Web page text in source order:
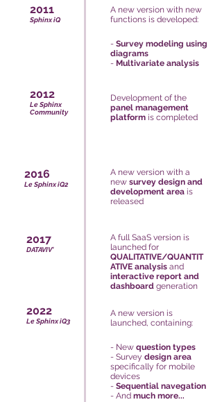
2011
Sphinx iQ
2012
Le Sphinx
Community
2016
Le Sphinx iQ2
2017
DATAVIV'
2022
Le Sphinx iQ3
A new version with new
functions is developed:
- Survey modeling using
diagrams
- Multivariate analysis
Development of the
panel management
platform is completed
A new version with a
new survey design and
development area is
released
A full SaaS version is
launched for
QUALITATIVE/QUANTIT
ATIVE analysis and
interactive report and
dashboard generation
A new version is
launched, containing:
- New question types
- Survey design area
specifically for mobile
devices
- Sequential navegation
- And much more...